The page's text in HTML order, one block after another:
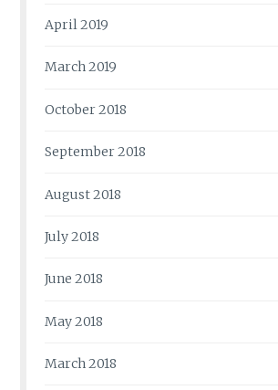
April 2019
March 2019
October 2018
September 2018
August 2018
July 2018
June 2018
May 2018
March 2018